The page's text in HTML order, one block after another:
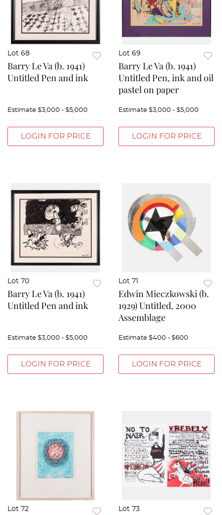
Lot 68
Barry Le Va (b. 1941)
Untitled Pen and ink
Estimate $3,000 - $5,000
LOGIN FOR PRICE
Lot 69
Barry Le Va (b. 1941)
Untitled Pen, ink and oil
pastel on paper
Estimate $3,000 - $5,000
LOGIN FOR PRICE
Lot 70
Barry Le Va (b. 1941)
Untitled Pen and ink
Estimate $3,000 - $5,000
LOGIN FOR PRICE
Lot 71
Edwin Mieczkowski (b.
1929) Untitled, 2000
Assemblage
Estimate $400 - $600
LOGIN FOR PRICE
Lot 72 Lot 73